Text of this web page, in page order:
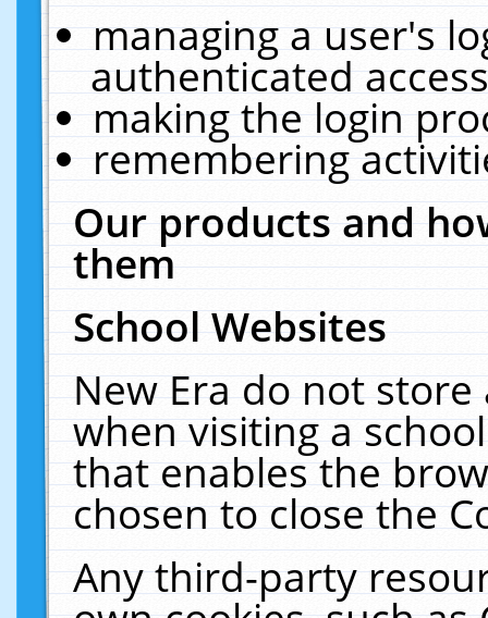
managing a user's
authenticated
making the login
remembering
Our products and
them
School Websites
New Era do not
when visiting a
that enables the
chosen to close the
Any third-party